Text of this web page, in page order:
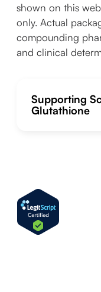
shown on this
only. Actual
compounding
and clinical
Supporting
Glutathione